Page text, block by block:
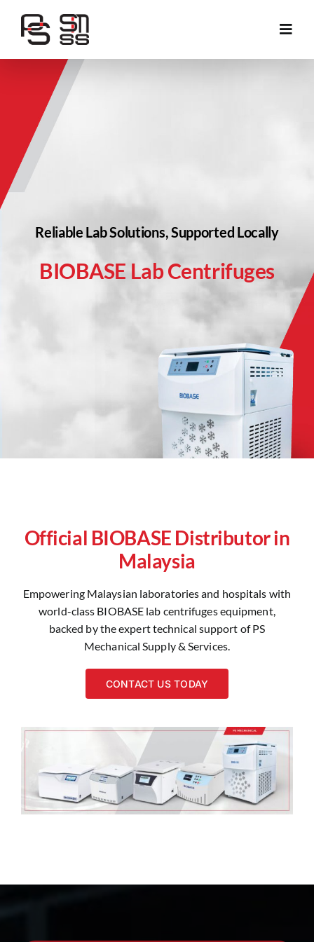
content
About Us
Application Area
Products
Projects
Contact Us
Reliable Lab Solutions, Supported Locally
BIOBASE Lab Centrifuges
Official BIOBASE Distributor in
Malaysia
Empowering Malaysian laboratories and hospitals with
world-class BIOBASE lab centrifuges equipment,
backed by the expert technical support of PS
Mechanical Supply & Services.
CONTACT US TODAY